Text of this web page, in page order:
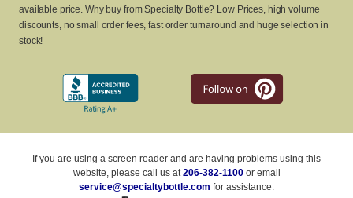
available price. Why buy from Specialty Bottle? Low Prices, high volume
discounts, no small order fees, fast order turnaround and huge selection in
stock!
If you are using a screen reader and are having problems using this
website, please call us at206-382-1100or email
service@specialtybottle.com for assistance.